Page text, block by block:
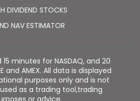
DIVIDEND STOCKS
NAV ESTIMATOR
minutes for NASDAQ, and 20
and AMEX. All data is displayed
purposes only and is not
as a trading tool,trading
or advice.